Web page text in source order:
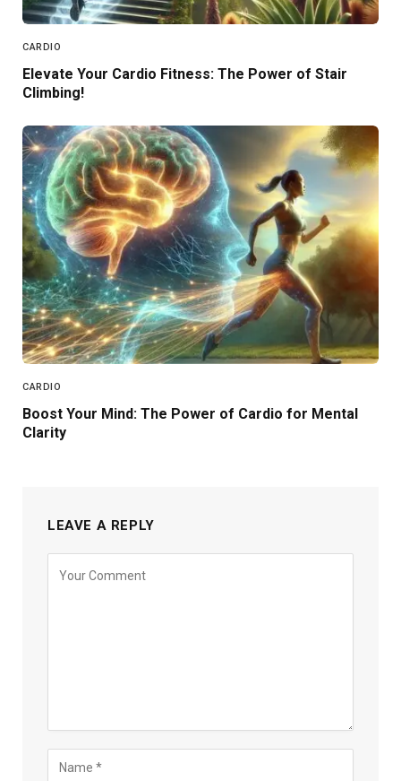
CARDIO
Elevate Your Cardio Fitness: The Power of Stair
Climbing!
CARDIO
Boost Your Mind: The Power of Cardio for Mental
Clarity
LEAVE A REPLY